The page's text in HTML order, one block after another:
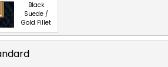
Black
Suede /
Gold Fillet